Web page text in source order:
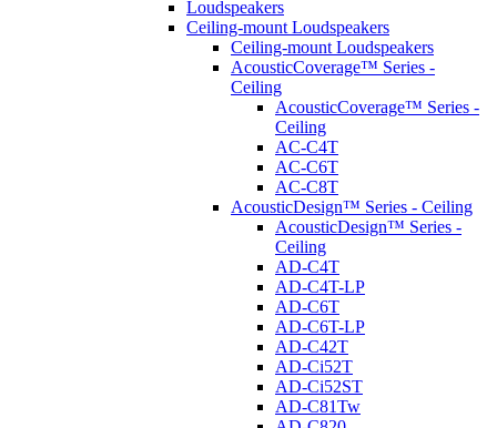
Loudspeakers
Ceiling-mount Loudspeakers
Ceiling-mount Loudspeakers
AcousticCoverage™ Series -
Ceiling
AcousticCoverage™ Series -
Ceiling
AC-C4T
AC-C6T
AC-C8T
AcousticDesign™ Series - Ceiling
AcousticDesign™ Series -
Ceiling
AD-C4T
AD-C4T-LP
AD-C6T
AD-C6T-LP
AD-C42T
AD-Ci52T
AD-Ci52ST
AD-C81Tw